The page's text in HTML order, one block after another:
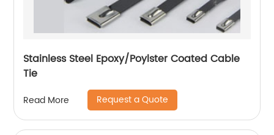
Stainless Steel Epoxy/Poylster Coated Cable
Tie
Read More Request a Quote